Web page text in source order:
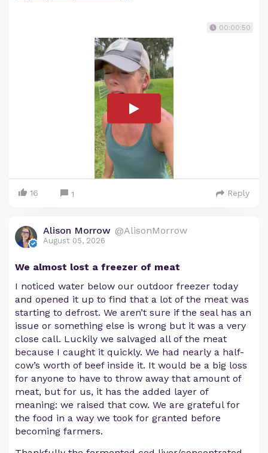
00:00:50
16 1 Reply
Alison Morrow @AlisonMorrow
August 05, 2026
We almost lost a freezer of meat
I noticed water below our outdoor freezer today
and opened it up to find that a lot of the meat was
starting to defrost. We aren’t sure if the seal has an
issue or something else is wrong but it was a very
close call. Luckily we salvaged all of the meat
because I caught it quickly. We had nearly a half-
cow’s worth of beef inside it. It would be a big loss
for anyone to have to throw away that amount of
meat, but for us, it has the added layer of
meaning: we raised that cow. We are grateful for
the food in a way we took for granted before
becoming farmers.